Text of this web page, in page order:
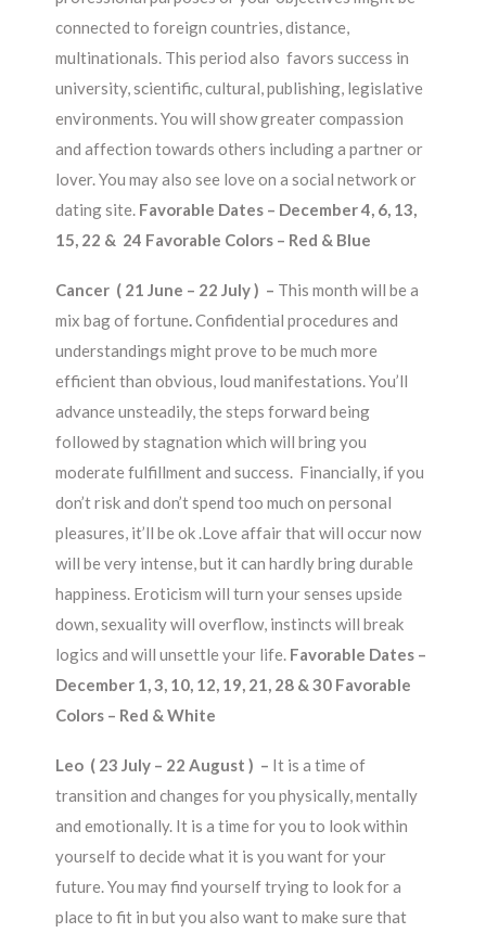
connected to foreign countries, distance,
multinationals. This period also favors success in
university, scientific, cultural, publishing, legislative
environments. You will show greater compassion
and affection towards others including a partner or
lover. You may also see love on a social network or
dating site. Favorable Dates – December 4, 6, 13,
15, 22 & 24 Favorable Colors – Red & Blue
Cancer ( 21 June – 22 July ) – This month will be a
mix bag of fortune.Confidential procedures and
understandings might prove to be much more
efficient than obvious, loud manifestations. You’ll
advance unsteadily, the steps forward being
followed by stagnation which will bring you
moderate fulfillment and success. Financially, if you
don’t risk and don’t spend too much on personal
pleasures, it’ll be ok .Love affair that will occur now
will be very intense, but it can hardly bring durable
happiness. Eroticism will turn your senses upside
down, sexuality will overflow, instincts will break
logics and will unsettle your life. Favorable Dates –
December 1, 3, 10, 12, 19, 21, 28 & 30 Favorable
Colors – Red & White
Leo ( 23 July – 22 August ) – It is a time of
transition and changes for you physically, mentally
and emotionally. It is a time for you to look within
yourself to decide what it is you want for your
future. You may find yourself trying to look for a
place to fit in but you also want to make sure that